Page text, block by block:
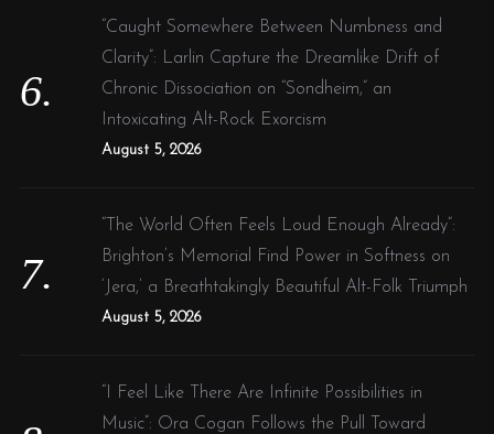
“Caught Somewhere Between Numbness and
Clarity”: Larlin Capture the Dreamlike Drift of
Chronic Dissociation on “Sondheim,” an
Intoxicating Alt-Rock Exorcism
August 5, 2026
“The World Often Feels Loud Enough Already”:
Brighton’s Memorial Find Power in Softness on
‘Jera,’ a Breathtakingly Beautiful Alt-Folk Triumph
August 5, 2026
“I Feel Like There Are Infinite Possibilities in
Music”: Ora Cogan Follows the Pull Toward